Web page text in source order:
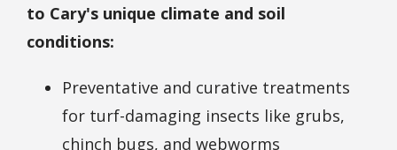
to Cary's unique climate and soil
conditions:
Preventative and curative treatments
for turf-damaging insects like grubs,
chinch bugs, and webworms